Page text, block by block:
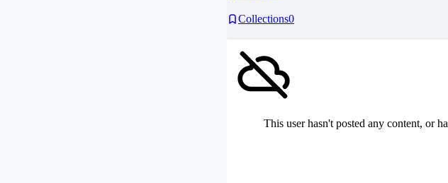
Collections0
This user hasn't posted any content, or